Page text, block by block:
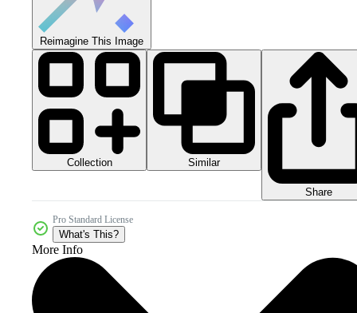
Reimagine This Image
Collection Similar
Share
Pro Standard License
What's This?
More Info